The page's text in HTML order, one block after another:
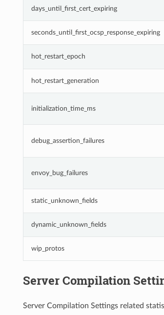
days_until_first_cert_expiring
seconds_until_first_ocsp_response_expiring
hot_restart_epoch
hot_restart_generation
initialization_time_ms
debug_assertion_failures
envoy_bug_failures
static_unknown_fields
dynamic_unknown_fields
wip_protos
Server Compilation
Server Compilation Settings related